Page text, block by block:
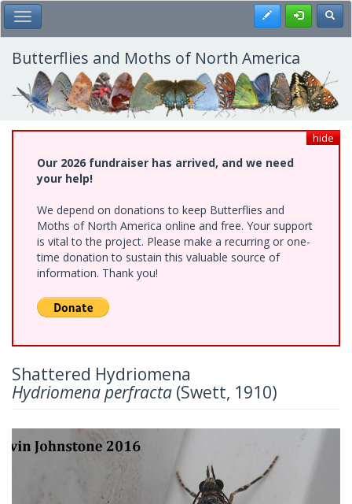
Skip
to
main
content
Toggle Main Menu Register
Butterflies and Moths of North America
hide
Our 2026 fundraiser has arrived, and we need
your help!
We depend on donations to keep Butterflies and
Moths of North America online and free. Your support
is vital to the project. Please make a recurring or one-
time donation to sustain this valuable source of
information. Thank you!
Shattered Hydriomena
Hydriomena perfracta (Swett, 1910)